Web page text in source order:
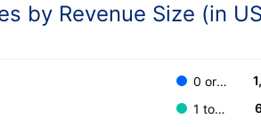
by Revenue Size (in
0 or Unknown
1 to 100.000